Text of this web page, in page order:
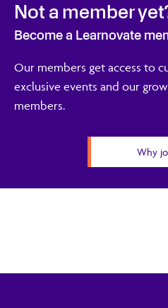
Not a member
Become a Learnovate
Our members get access to
exclusive events and our
members.
Why